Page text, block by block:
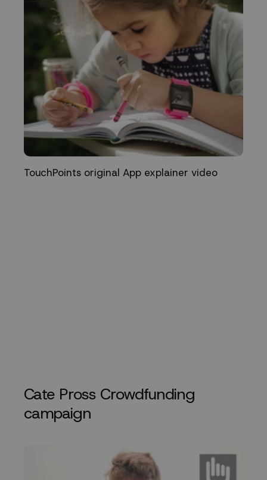
TouchPoints original App explainer video
Cate Pross Crowdfunding
campaign